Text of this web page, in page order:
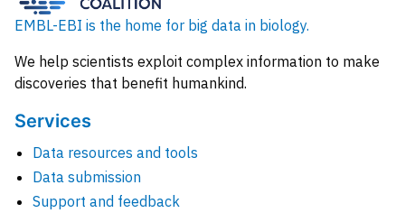
EMBL-EBI is the home for big data in biology.
We help scientists exploit complex information to make
discoveries that benefit humankind.
Services
Data resources and tools
Data submission
Support and feedback